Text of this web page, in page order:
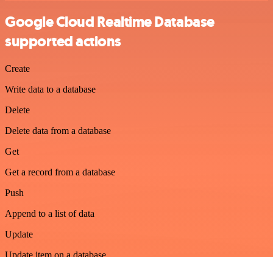
Google Cloud Realtime Database
supported actions
Create
Write data to a database
Delete
Delete data from a database
Get
Get a record from a database
Push
Append to a list of data
Update